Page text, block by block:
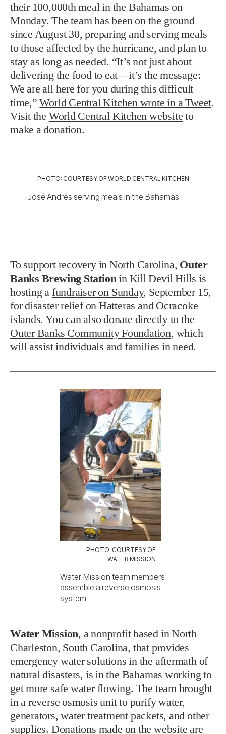
their 100,000th meal in the Bahamas on
Monday. The team has been on the ground
since August 30, preparing and serving meals
to those affected by the hurricane, and plan to
stay as long as needed. “It’s not just about
delivering the food to eat—it’s the message:
We are all here for you during this difficult
time,”World Central Kitchen wrote in a Tweet.
Visit the World Central Kitchen website to
make a donation.
PHOTO: COURTESY OF WORLD CENTRAL KITCHEN
José Andrés serving meals in the Bahamas.
To support recovery in North Carolina, Outer
Banks Brewing Stationin Kill Devil Hills is
hosting a fundraiser on Sunday, September 15,
for disaster relief on Hatteras and Ocracoke
islands. You can also donate directly to the
Outer Banks Community Foundation, which
will assist individuals and families in need.
PHOTO: COURTESY OF
WATER MISSION
Water Mission team members
assemble a reverse osmosis
system.
Water Mission, a nonprofit based in North
Charleston, South Carolina, that provides
emergency water solutions in the aftermath of
natural disasters, is in the Bahamas working to
get more safe water flowing. The team brought
in a reverse osmosis unit to purify water,
generators, water treatment packets, and other
supplies. Donations made on the website are